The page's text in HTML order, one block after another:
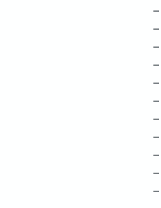
–
–
–
–
–
–
–
–
–
–
–